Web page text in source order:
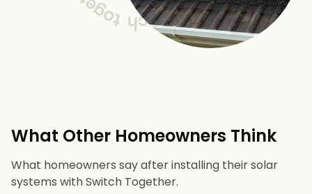
What Other Homeowners Think
What homeowners say after installing their solar
systems with Switch Together.